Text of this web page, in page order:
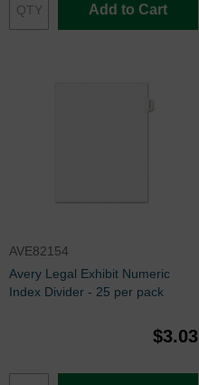
Add to Cart
AVE82154
Avery Legal Exhibit Numeric
Index Divider - 25 per pack
$3.03